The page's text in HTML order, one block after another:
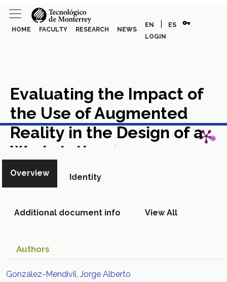
HOME FACULTY RESEARCH NEWS
EN ES vpn_key
LOGIN
Evaluating the Impact of
the Use of Augmented
Reality in the Design of a
Workstation
Scopus
View in Scopus
Overview Identity
Additional document info View All
Authors
González-Mendívil, Jorge Alberto